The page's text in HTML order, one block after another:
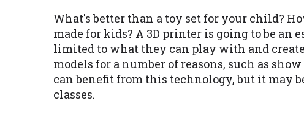
What's better than a toy set for your child?
made for kids? A 3D printer is going to be an
limited to what they can play with and
models for a number of reasons, such as
can benefit from this technology, but it may
classes.